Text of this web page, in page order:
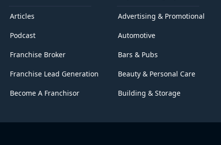
Articles
Podcast
Franchise Broker
Franchise Lead Generation
Become A Franchisor
Advertising & Promotional
Automotive
Bars & Pubs
Beauty & Personal Care
Building & Storage